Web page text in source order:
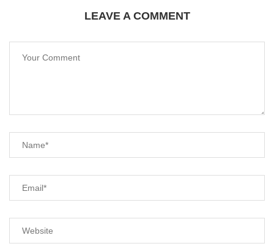
LEAVE A COMMENT